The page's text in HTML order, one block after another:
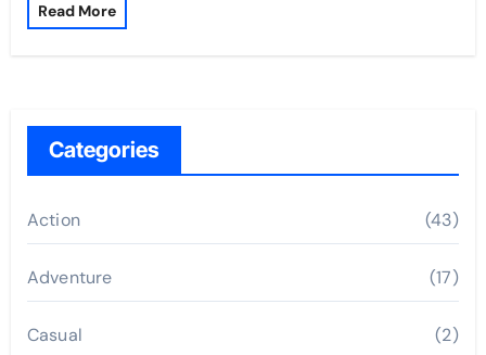
Read More
Categories
Action (43)
Adventure (17)
Casual (2)